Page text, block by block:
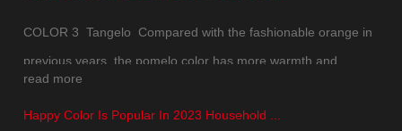
COLOR 3 Tangelo Compared with the fashionable orange in
previous years, the pomelo color has more warmth and
slightly reduced, which is not so jumpy and upstaging. While
read more
Happy Color Is Popular In 2023 Household ...